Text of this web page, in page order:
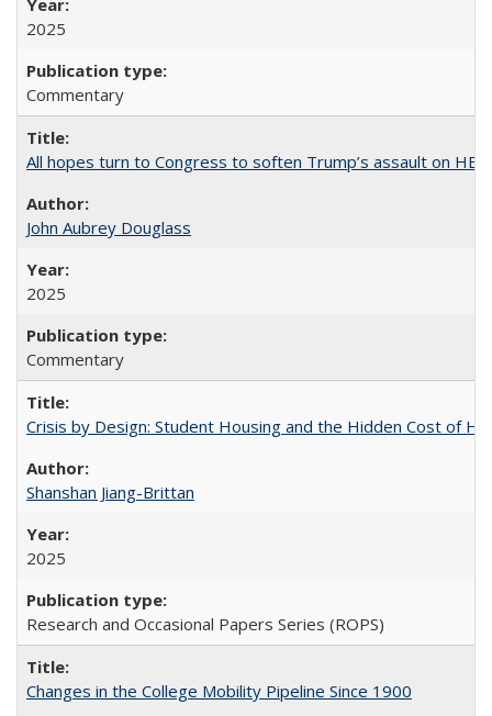
2025
Commentary
All hopes turn to Congress to soften Trump’s assault on HE
John Aubrey Douglass
2025
Commentary
Crisis by Design: Student Housing and the Hidden Cost of
Shanshan Jiang-Brittan
2025
Research and Occasional Papers Series (ROPS)
Changes in the College Mobility Pipeline Since 1900